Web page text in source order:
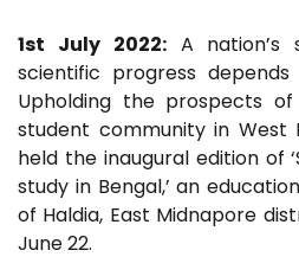
1st July 2022:A nation’s
scientific progress
Upholding the prospects
student community in West
held the inaugural edition of
study in Bengal,’ an
of Haldia, East Midnapore
June 22.